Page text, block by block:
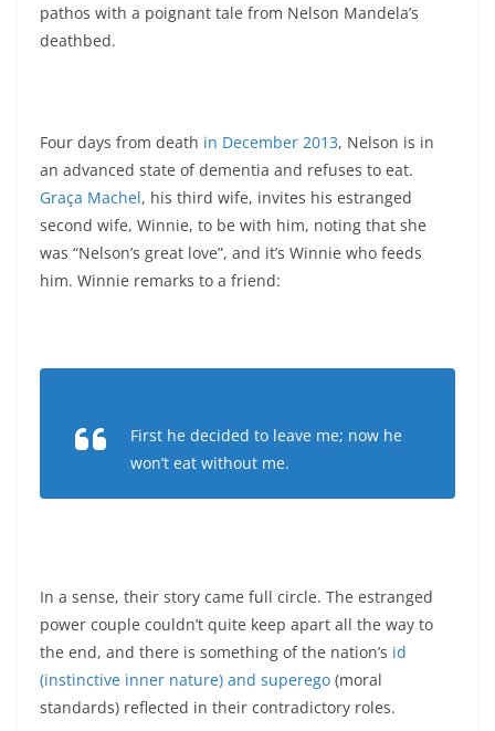
pathos with a poignant tale from Nelson Mandela’s
deathbed.
Four days from death in December 2013, Nelson is in
an advanced state of dementia and refuses to eat.
Graça Machel, his third wife, invites his estranged
second wife, Winnie, to be with him, noting that she
was “Nelson’s great love”, and it’s Winnie who feeds
him. Winnie remarks to a friend:
First he decided to leave me; now he
won’t eat without me.
In a sense, their story came full circle. The estranged
power couple couldn’t quite keep apart all the way to
the end, and there is something of the nation’s id
(instinctive inner nature) and superego (moral
standards) reflected in their contradictory roles.